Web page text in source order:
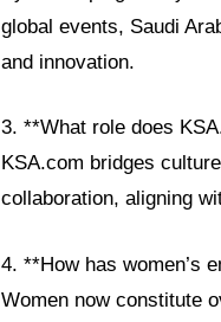
global events, Saudi
and innovation.
3. **What role does
KSA.com bridges
collaboration, aligning
4. **How has women’s
Women now constitute